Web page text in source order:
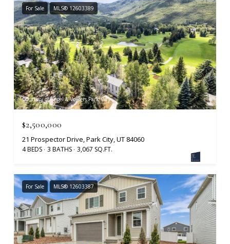
For Sale MLS® 12603389
Courtesy of Engel & Volkers Park City
$2,500,000
21 Prospector Drive, Park City, UT 84060
4 BEDS 3 BATHS 3,067 SQ.FT.
For Sale MLS® 12603387